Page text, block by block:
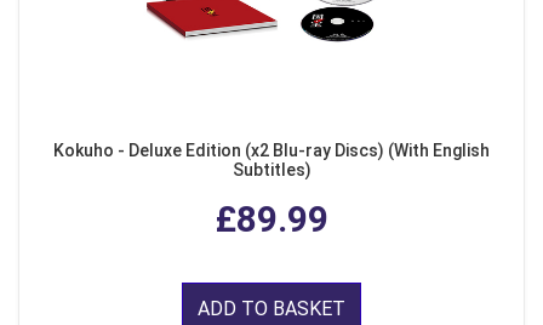
Kokuho - Deluxe Edition (x2 Blu-ray Discs) (With English
Subtitles)
£89.99
ADD TO BASKET